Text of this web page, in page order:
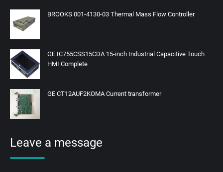
BROOKS 001-4130-03 Thermal Mass Flow Controller
GE IC755CSS15CDA 15-inch Industrial Capacitive Touch
HMI Complete
GE CT12AUF2KOMA Current transformer
Leave a message